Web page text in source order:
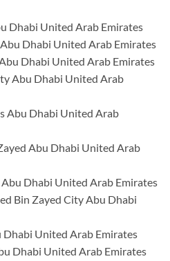
Dhabi United Arab Emirates
Dhabi United Arab Emirates
Dhabi United Arab Emirates
Abu Dhabi United Arab
Abu Dhabi United Arab
Abu Dhabi United Arab
Dhabi United Arab Emirates
Bin Zayed City Abu Dhabi
United Arab Emirates
Dhabi United Arab Emirates